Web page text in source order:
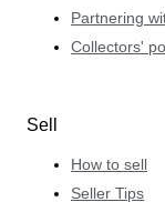
Partnering
Collectors'
Sell
How to sell
Seller Tips